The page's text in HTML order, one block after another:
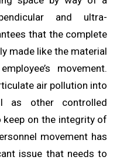
and ultra-
that the complete
made like the material
movement.
air pollution into
as other controlled
on the integrity of
movement has
issue that needs to